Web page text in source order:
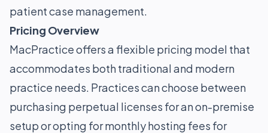
patient case management.
Pricing Overview
MacPractice offers a flexible pricing model that
accommodates both traditional and modern
practice needs. Practices can choose between
purchasing perpetual licenses for an on-premise
setup or opting for monthly hosting fees for